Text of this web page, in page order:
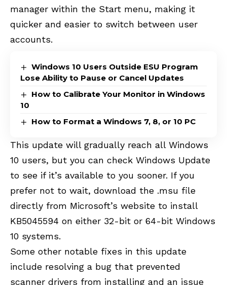
manager within the Start menu, making it
quicker and easier to switch between user
accounts.
Windows 10 Users Outside ESU Program
Lose Ability to Pause or Cancel Updates
How to Calibrate Your Monitor in Windows
10
How to Format a Windows 7, 8, or 10 PC
This update will gradually reach all Windows
10 users, but you can check Windows Update
to see if it’s available to you sooner. If you
prefer not to wait, download the .msu file
directly from Microsoft’s website to install
KB5045594 on either 32-bit or 64-bit Windows
10 systems.
Some other notable fixes in this update
include resolving a bug that prevented
scanner drivers from installing and an issue